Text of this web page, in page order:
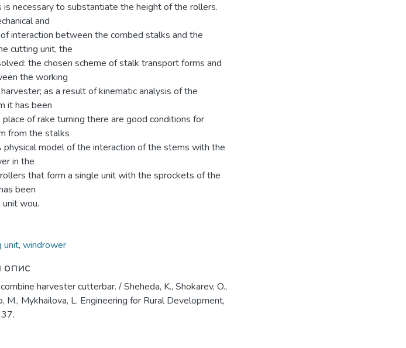
is necessary to substantiate the height of the rollers.
and
interaction between the combed stalks and the
cutting unit, the
the chosen scheme of stalk transport forms and
the working
as a result of kinematic analysis of the
it has been
of rake turning there are good conditions for
from the stalks
physical model of the interaction of the stems with the
in the
that form a single unit with the sprockets of the
been
wou.
unit, windrower
опис
harvester cutterbar. / Sheheda, K., Shokarev, O.,
M., Mykhailova, L. Engineering for Rural Development,